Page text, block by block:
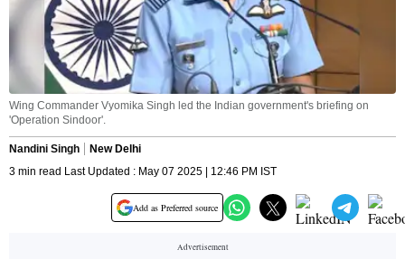
Wing Commander Vyomika Singh led the Indian government's briefing on
'Operation Sindoor'.
Nandini Singh
New Delhi
3 min read Last Updated : May 07 2025 | 12:46 PM IST
Add as Preferred source